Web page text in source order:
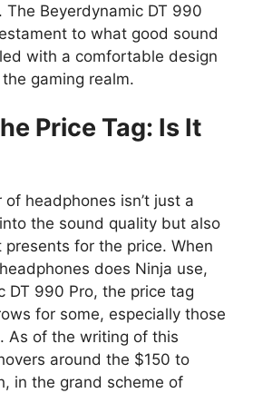
The Beyerdynamic DT 990
to what good sound
with a comfortable design
gaming realm.
Price Tag: Is It
headphones isn’t just a
the sound quality but also
for the price. When
does Ninja use,
DT 990 Pro, the price tag
for some, especially those
As of the writing of this
around the $150 to
in the grand scheme of